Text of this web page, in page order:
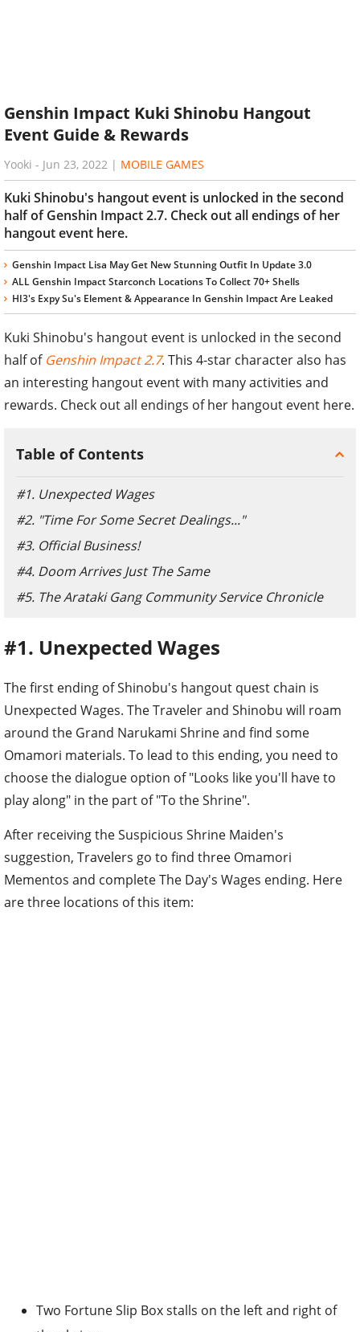
Genshin Impact Kuki Shinobu Hangout
Event Guide & Rewards
Yooki - Jun 23, 2022 | MOBILE GAMES
Kuki Shinobu's hangout event is unlocked in the second
half of Genshin Impact 2.7. Check out all endings of her
hangout event here.
Genshin Impact Lisa May Get New Stunning Outfit In Update 3.0
ALL Genshin Impact Starconch Locations To Collect 70+ Shells
HI3's Expy Su's Element & Appearance In Genshin Impact Are Leaked
Kuki Shinobu's hangout event is unlocked in the second
half of Genshin Impact 2.7. This 4-star character also has
an interesting hangout event with many activities and
rewards. Check out all endings of her hangout event here.
Table of Contents
#1. Unexpected Wages
#2. "Time For Some Secret Dealings..."
#3. Official Business!
#4. Doom Arrives Just The Same
#5. The Arataki Gang Community Service Chronicle
#1. Unexpected Wages
The first ending of Shinobu's hangout quest chain is
Unexpected Wages. The Traveler and Shinobu will roam
around the Grand Narukami Shrine and find some
Omamori materials. To lead to this ending, you need to
choose the dialogue option of "Looks like you'll have to
play along" in the part of "To the Shrine".
After receiving the Suspicious Shrine Maiden's
suggestion, Travelers go to find three Omamori
Mementos and complete The Day's Wages ending. Here
are three locations of this item:
Two Fortune Slip Box stalls on the left and right of